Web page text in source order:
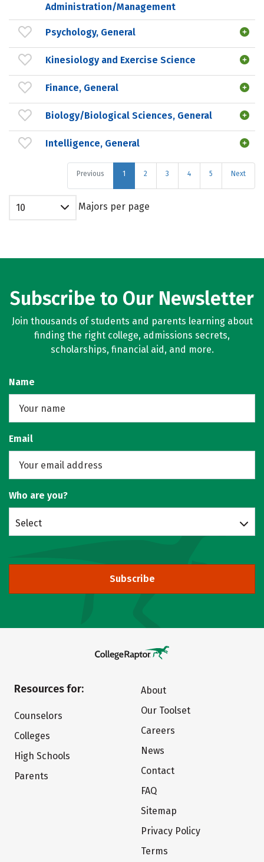
Administration/Management
Psychology, General
Kinesiology and Exercise Science
Finance, General
Biology/Biological Sciences, General
Intelligence, General
Previous 1 2 3 4 5 Next
10 Majors per page
Subscribe to Our Newsletter
Join thousands of students and parents learning about
finding the right college, admissions secrets,
scholarships, financial aid, and more.
Name
Email
Who are you?
Select
Subscribe
Resources for:
Counselors
Colleges
High Schools
Parents
About
Our Toolset
Careers
News
Contact
FAQ
Sitemap
Privacy Policy
Terms